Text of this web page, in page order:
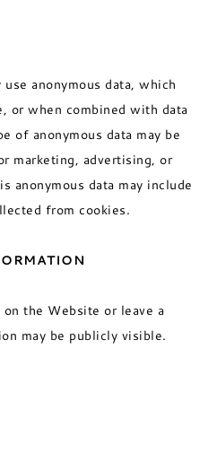
anonymous data, which
or when combined with data
of anonymous data may be
marketing, advertising, or
anonymous data may include
from cookies.
the Website or leave a
may be publicly visible.